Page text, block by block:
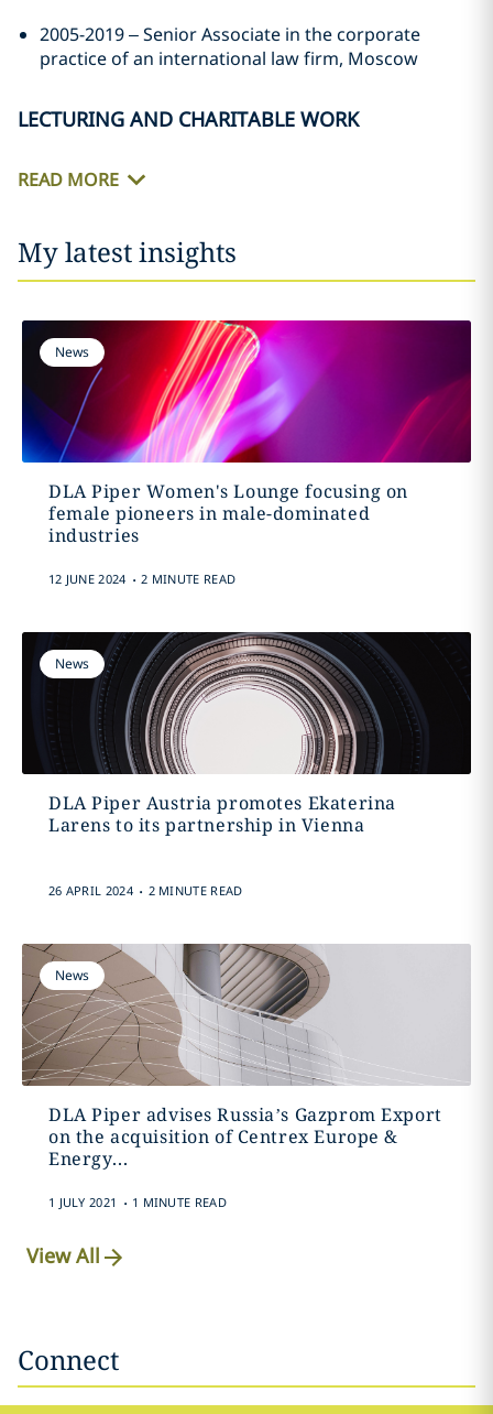
2005-2019 – Senior Associate in the corporate
practice of an international law firm, Moscow
LECTURING AND CHARITABLE WORK
READ MORE
My latest insights
News
DLA Piper Women's Lounge focusing on
female pioneers in male-dominated
industries
12 JUNE 2024 . 2 MINUTE READ
News
DLA Piper Austria promotes Ekaterina
Larens to its partnership in Vienna
26 APRIL 2024 . 2 MINUTE READ
News
DLA Piper advises Russia’s Gazprom Export
on the acquisition of Centrex Europe &
Energy...
1 JULY 2021 . 1 MINUTE READ
View All
Connect